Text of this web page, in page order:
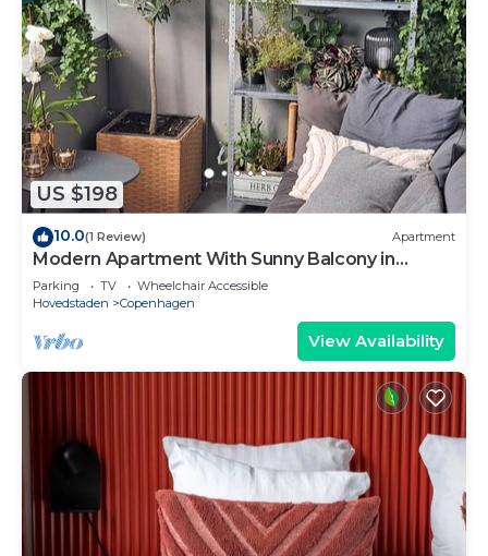
US $198
10.0(1 Review) Apartment
Modern Apartment With Sunny Balcony in
Copenhagen
Parking TV
Wheelchair Accessible
Hovedstaden
Copenhagen
View Availability